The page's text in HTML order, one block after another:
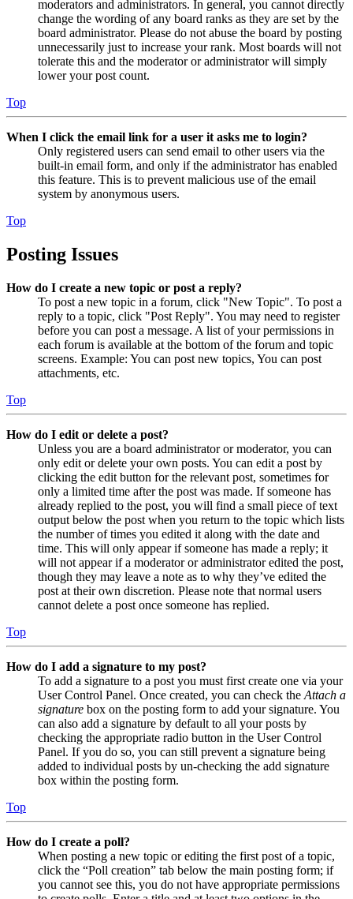
moderators and administrators. In general, you cannot directly
change the wording of any board ranks as they are set by the
board administrator. Please do not abuse the board by posting
unnecessarily just to increase your rank. Most boards will not
tolerate this and the moderator or administrator will simply
lower your post count.
Top
When I click the email link for a user it asks me to login?
Only registered users can send email to other users via the
built-in email form, and only if the administrator has enabled
this feature. This is to prevent malicious use of the email
system by anonymous users.
Top
Posting Issues
How do I create a new topic or post a reply?
To post a new topic in a forum, click "New Topic". To post a
reply to a topic, click "Post Reply". You may need to register
before you can post a message. A list of your permissions in
each forum is available at the bottom of the forum and topic
screens. Example: You can post new topics, You can post
attachments, etc.
Top
How do I edit or delete a post?
Unless you are a board administrator or moderator, you can
only edit or delete your own posts. You can edit a post by
clicking the edit button for the relevant post, sometimes for
only a limited time after the post was made. If someone has
already replied to the post, you will find a small piece of text
output below the post when you return to the topic which lists
the number of times you edited it along with the date and
time. This will only appear if someone has made a reply; it
will not appear if a moderator or administrator edited the post,
though they may leave a note as to why they’ve edited the
post at their own discretion. Please note that normal users
cannot delete a post once someone has replied.
Top
How do I add a signature to my post?
To add a signature to a post you must first create one via your
User Control Panel. Once created, you can check the Attach a
signature box on the posting form to add your signature. You
can also add a signature by default to all your posts by
checking the appropriate radio button in the User Control
Panel. If you do so, you can still prevent a signature being
added to individual posts by un-checking the add signature
box within the posting form.
Top
How do I create a poll?
When posting a new topic or editing the first post of a topic,
click the “Poll creation” tab below the main posting form; if
you cannot see this, you do not have appropriate permissions